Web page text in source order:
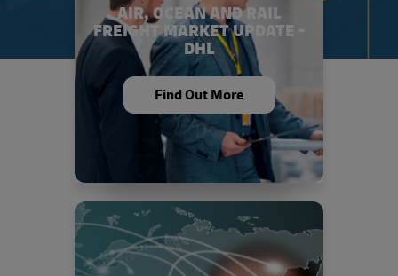
AIR, OCEAN AND RAIL
FREIGHT MARKET UPDATE -
DHL
Find Out More